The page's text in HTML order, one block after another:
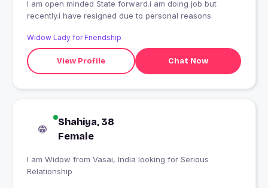
I am open minded State forward.i am doing job but
recently.i have resigned due to personal reasons
Widow Lady for Friendship
View Profile Chat Now
Shahiya, 38
Female
I am Widow from Vasai, India looking for Serious
Relationship